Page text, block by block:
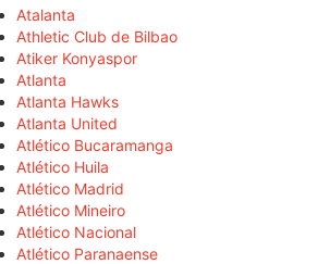
Atalanta
Athletic Club de Bilbao
Atiker Konyaspor
Atlanta
Atlanta Hawks
Atlanta United
Atlético Bucaramanga
Atlético Huila
Atlético Madrid
Atlético Mineiro
Atlético Nacional
Atlético Paranaense